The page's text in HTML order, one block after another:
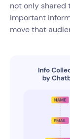
not only shared
important
move that